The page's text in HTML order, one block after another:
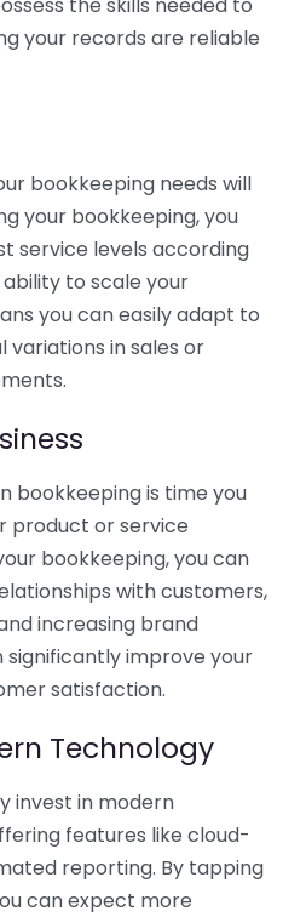
your records are reliable
bookkeeping needs will
your bookkeeping, you
service levels according
ability to scale your
you can easily adapt to
variations in sales or
bookkeeping is time you
product or service
bookkeeping, you can
with customers,
increasing brand
significantly improve your
satisfaction.
Technology
invest in modern
features like cloud-
reporting. By tapping
can expect more